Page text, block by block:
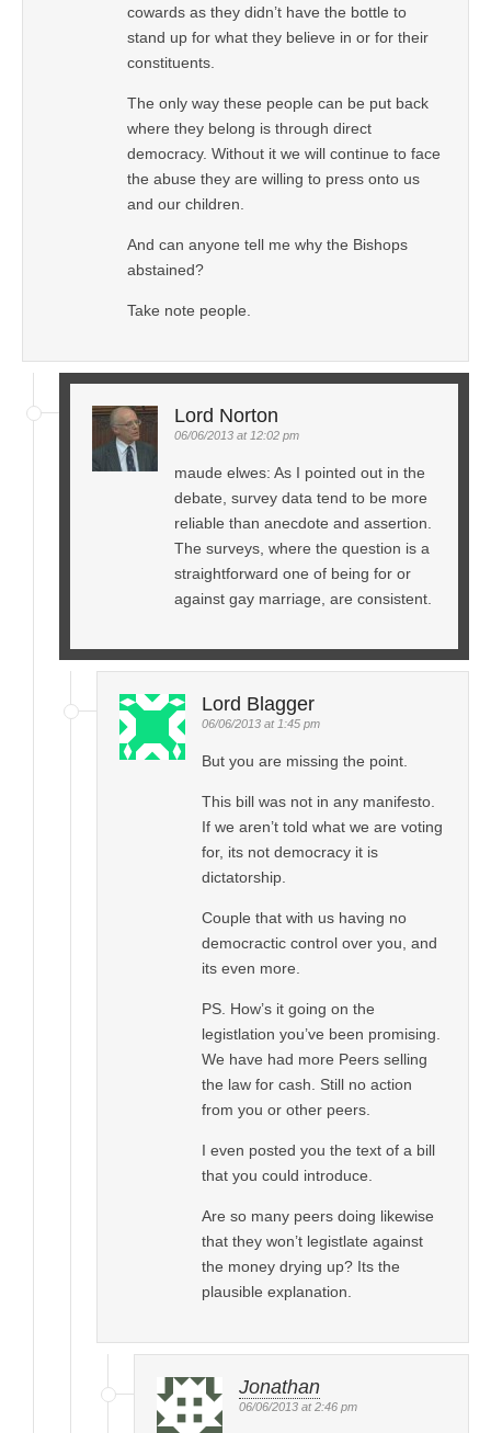
cowards as they didn’t have the bottle to
stand up for what they believe in or for their
constituents.
The only way these people can be put back
where they belong is through direct
democracy. Without it we will continue to face
the abuse they are willing to press onto us
and our children.
And can anyone tell me why the Bishops
abstained?
Take note people.
Lord Norton
06/06/2013 at 12:02 pm
maude elwes: As I pointed out in the
debate, survey data tend to be more
reliable than anecdote and assertion.
The surveys, where the question is a
straightforward one of being for or
against gay marriage, are consistent.
Lord Blagger
06/06/2013 at 1:45 pm
But you are missing the point.
This bill was not in any manifesto.
If we aren’t told what we are voting
for, its not democracy it is
dictatorship.
Couple that with us having no
democractic control over you, and
its even more.
PS. How’s it going on the
legistlation you’ve been promising.
We have had more Peers selling
the law for cash. Still no action
from you or other peers.
I even posted you the text of a bill
that you could introduce.
Are so many peers doing likewise
that they won’t legistlate against
the money drying up? Its the
plausible explanation.
Jonathan
06/06/2013 at 2:46 pm